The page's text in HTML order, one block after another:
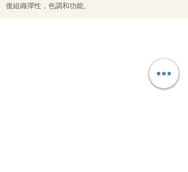
復組織彈性，色調和功能。